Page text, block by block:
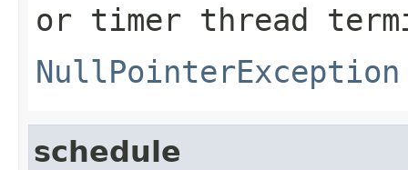
or timer thread
NullPointerException
schedule